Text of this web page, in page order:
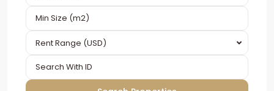
Rent Range (USD)